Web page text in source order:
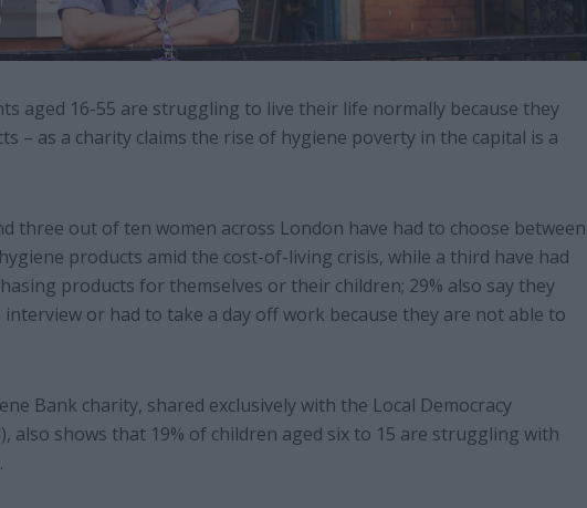
aged 16-55 are struggling to live their life normally because they
– as a charity claims the rise of hygiene poverty in the capital is a
three out of ten women across London have had to choose between
products amid the cost-of-living crisis, while a third have had
products for themselves or their children; 29% also say they
interview or had to take a day off work because they are not able to
Bank charity, shared exclusively with the Local Democracy
also shows that 19% of children aged six to 15 are struggling with